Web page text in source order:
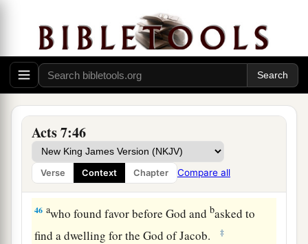
Acts 7:46
Verse Context Chapter Compare all
44“Our fathers had the tabernacle of witness in
the wilderness, as He appointed, instructing
Mosesato make it according to the pattern that
he had seen, ‡
45 a
also brought with Joshua into the land possessed
by the Gentiles,b whom God drove out before the
face of our fathers until thecdays of David,
46 awho found favor before God and basked to
find a dwelling for the God of Jacob.
‡